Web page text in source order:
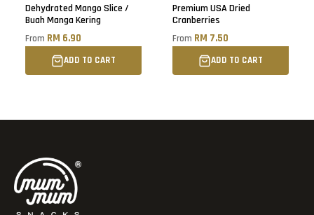
Dehydrated Mango Slice /
Buah Manga Kering
From RM 6.90
ADD TO CART
Premium USA Dried
Cranberries
From RM 7.50
ADD TO CART